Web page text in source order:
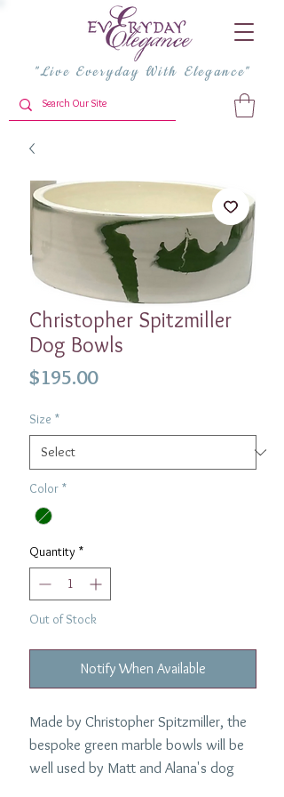
"Live Everyday With Elegance"
Christopher Spitzmiller
Dog Bowls
$195.00Price
Size *
Color *
Quantity *
Out of Stock
Notify When Available
Made by Christopher Spitzmiller, the
bespoke green marble bowls will be
well used by Matt and Alana's dog